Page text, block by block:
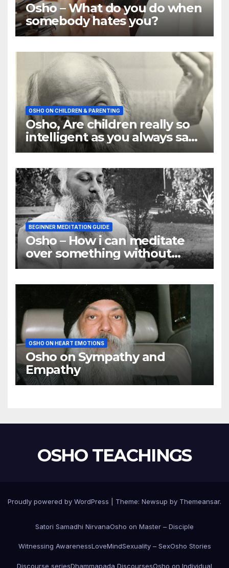
Osho – What do you do when
somebody hates you?
OSHO ON CHILDREN & PARENTING
Osho, Are children really so
intelligent as you always say
they are
BEGINNER MEDITATION GUIDE
Osho – How i can meditate
over something without
using my mind
OSHO ON HEART EMOTIONS
Osho on Sympathy and
Empathy
OSHO TEACHINGS
Proudly powered by WordPress Theme: Newsup by Themeansar.
Satori Samadhi NirvanaOsho on Master – Disciple
Witnessing AwarenessLoveMindSexuality – SexOsho Stories
Discourse seriesDhammapada DiscoursesOsho on Individual